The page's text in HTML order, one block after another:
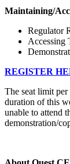
Maintaining/
Regulator
Accessing
REGISTER
The seat limit per
duration of this
unable to attend
demonstration/